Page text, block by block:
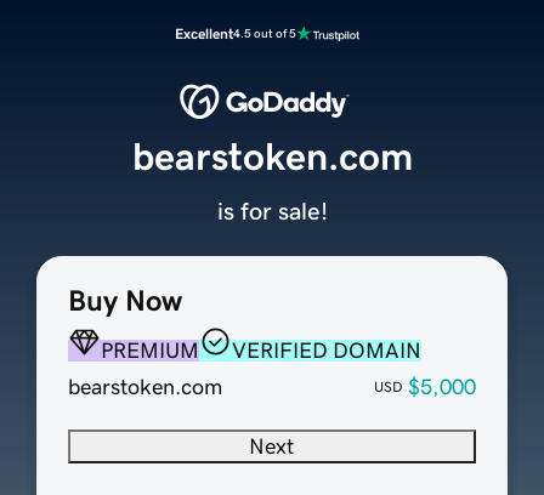
Excellent4.5 out of 5
Buy Now
PREMIUM
VERIFIED DOMAIN
bearstoken.com
USD $5,000
Next
bearstoken.com
is for sale!